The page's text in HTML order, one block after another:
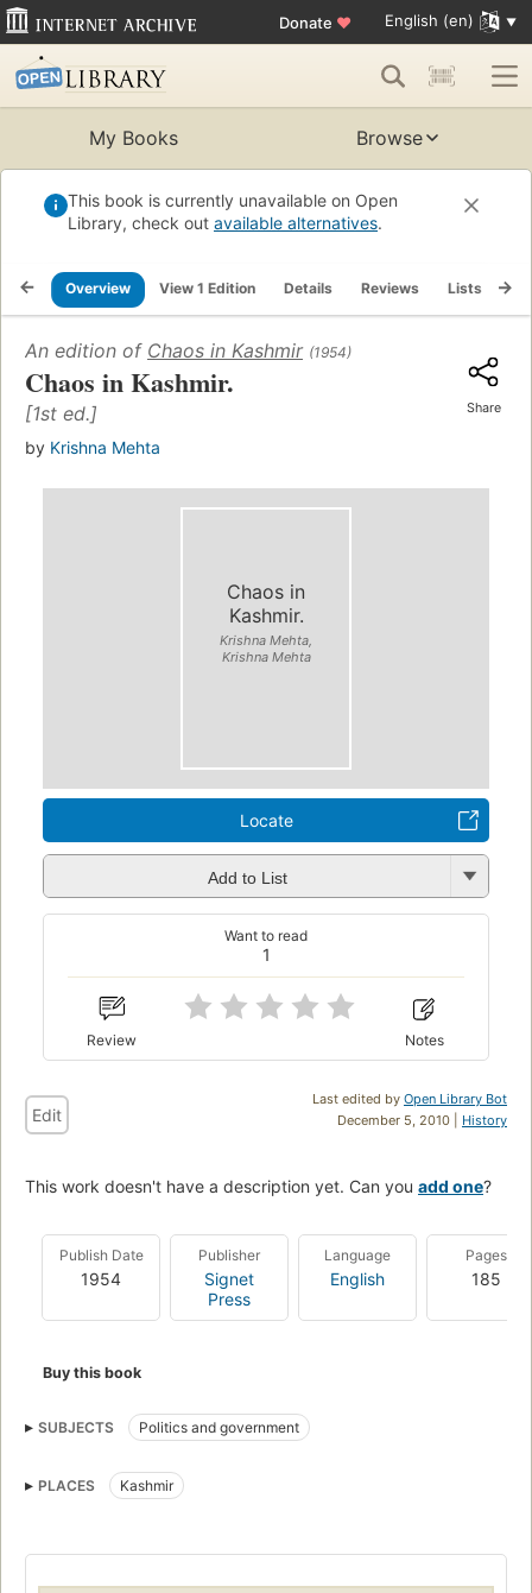
Donate ♥ English (en)
My Books Browse
This book is currently unavailable on Open
Library, check out available alternatives.
Overview View 1 Edition Details Reviews Lists
An edition of Chaos in Kashmir (1954)
Chaos in Kashmir.
[1st ed.]
by Krishna Mehta
Share
Chaos in
Kashmir.
Krishna Mehta,
Krishna Mehta
Locate
Add to List
1
Want to read
Review Notes
Last edited by Open Library Bot
December 5, 2010 | History
Edit
This work doesn't have a description yet. Can you add one?
Publish Date
1954
Publisher
Signet
Press
Language
English
Pages
185
Buy this book
SUBJECTS Politics and government
PLACES Kashmir